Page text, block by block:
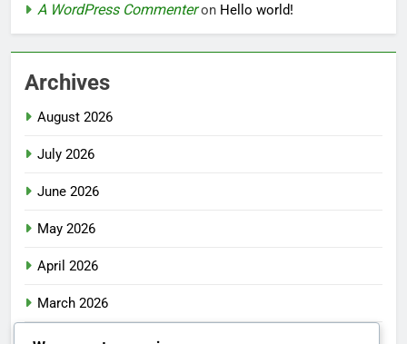
A WordPress Commenteron Hello world!
Archives
August 2026
July 2026
June 2026
May 2026
April 2026
March 2026
February 2026